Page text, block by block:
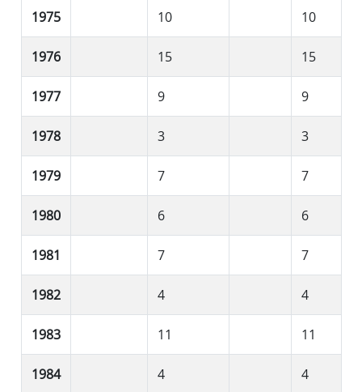
1975 10 10
1976 15 15
1977 9 9
1978 3 3
1979 7 7
1980 6 6
1981 7 7
1982 4 4
1983 11 11
1984 4 4